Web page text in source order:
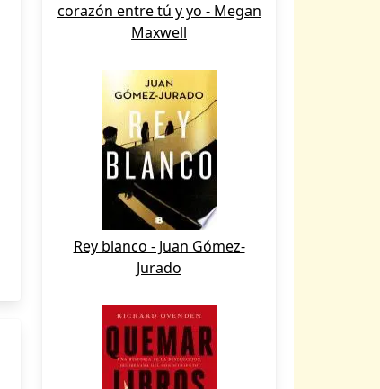
corazón entre tú y yo - Megan
Maxwell
Rey blanco - Juan Gómez-
Jurado